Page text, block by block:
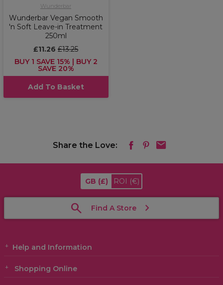
Wunderbar
Wunderbar Vegan Smooth
'n Soft Leave-in Treatment
250ml
£11.26 £13.25
BUY 1 SAVE 15% | BUY 2
SAVE 20%
Add To Basket
Share the Love:
GB (£) ROI (€)
Find A Store
Help and Information
Shopping Online